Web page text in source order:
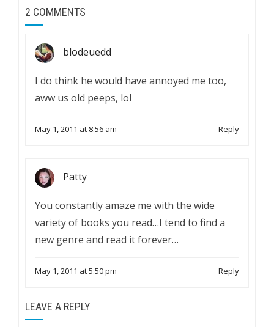
2 COMMENTS
blodeuedd
I do think he would have annoyed me too,
aww us old peeps, lol
May 1, 2011 at 8:56 am Reply
Patty
You constantly amaze me with the wide
variety of books you read…I tend to find a
new genre and read it forever…
May 1, 2011 at 5:50 pm Reply
LEAVE A REPLY